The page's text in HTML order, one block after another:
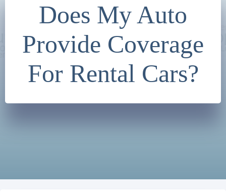
Does My Auto
Provide Coverage
For Rental Cars?